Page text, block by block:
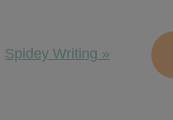
Next
Spidey Writing »